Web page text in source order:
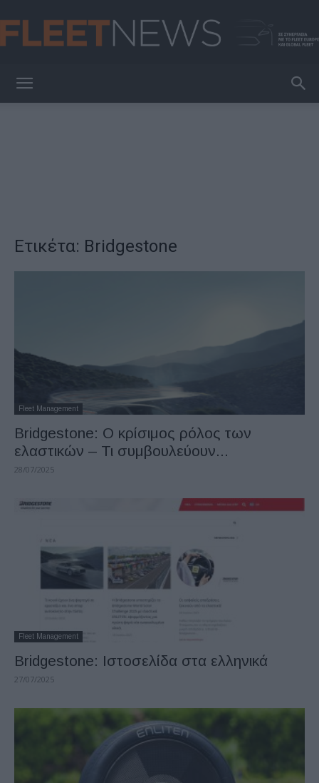
Ετικέτα: Bridgestone
Fleet Management
Bridgestone: Ο κρίσιμος ρόλος των
ελαστικών – Τι συμβουλεύουν...
28/07/2025
Fleet Management
Bridgestone: Ιστοσελίδα στα ελληνικά
27/07/2025